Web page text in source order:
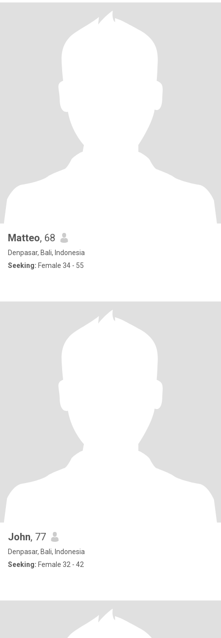
Matteo, 68
Denpasar, Bali, Indonesia
Seeking: Female 34 - 55
John, 77
Denpasar, Bali, Indonesia
Seeking: Female 32 - 42